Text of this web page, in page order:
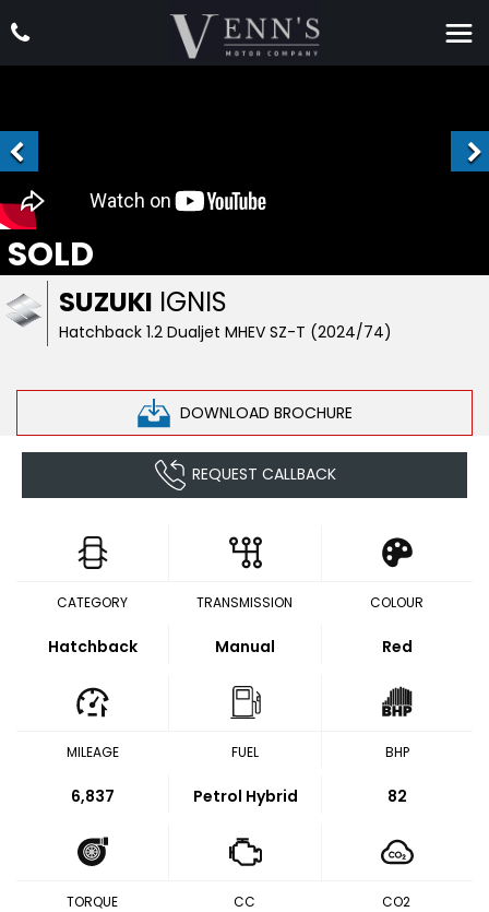
SUZUKI IGNIS
Hatchback 1.2 Dualjet MHEV SZ-T (2024/74)
DOWNLOAD BROCHURE
SOLD
REQUEST CALLBACK
CATEGORY
Hatchback
TRANSMISSION
Manual
COLOUR
Red
MILEAGE
6,837
FUEL
Petrol Hybrid
BHP
82
TORQUE CC CO2